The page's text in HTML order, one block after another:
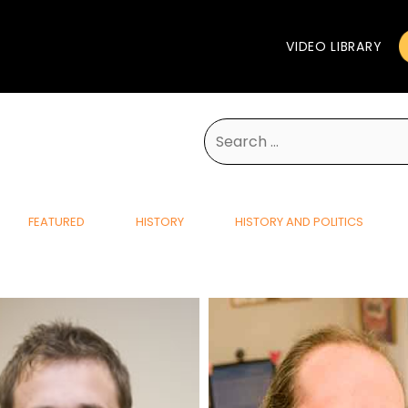
VIDEO LIBRARY
Search
for:
FEATURED HISTORY HISTORY AND POLITICS